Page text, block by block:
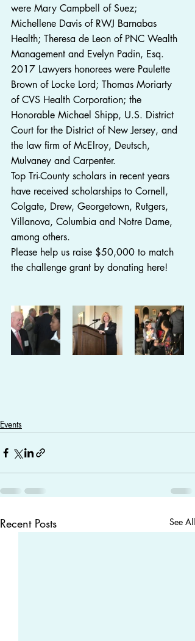
were Mary Campbell of Suez;
Michellene Davis of RWJ Barnabas
Health; Theresa de Leon of PNC Wealth
Management and Evelyn Padin, Esq.
2017 Lawyers honorees were Paulette
Brown of Locke Lord; Thomas Moriarty
of CVS Health Corporation; the
Honorable Michael Shipp, U.S. District
Court for the District of New Jersey, and
the law firm of McElroy, Deutsch,
Mulvaney and Carpenter.
Top Tri-County scholars in recent years
have received scholarships to Cornell,
Colgate, Drew, Georgetown, Rutgers,
Villanova, Columbia and Notre Dame,
among others.
Please help us raise $50,000 to match
the challenge grant by donating here!
Events
Recent Posts See All